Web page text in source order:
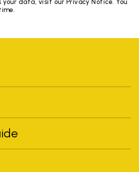
your data, visit our Privacy Notice. You